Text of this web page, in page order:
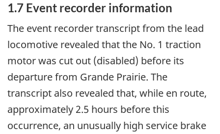
1.7 Event recorder information
The event recorder transcript from the lead
locomotive revealed that the No. 1 traction
motor was cut out (disabled) before its
departure from Grande Prairie. The
transcript also revealed that, while en route,
approximately 2.5 hours before this
occurrence, an unusually high service brake